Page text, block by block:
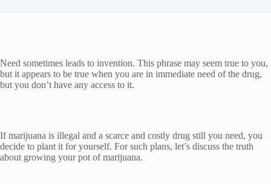
Need sometimes leads to invention. This phrase may seem true to you,
but it appears to be true when you are in immediate need of the drug,
but you don’t have any access to it.
If marijuana is illegal and a scarce and costly drug still you need, you
decide to plant it for yourself. For such plans, let’s discuss the truth
about growing your pot of marijuana.